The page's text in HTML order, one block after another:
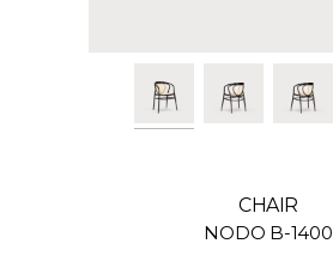
CHAIR
NODO B-1400